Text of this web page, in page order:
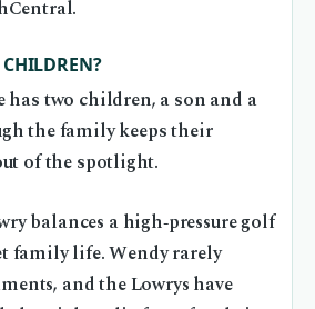
CHILDREN?
has two children, a son and a
the family keeps their
of the spotlight.
balances a high‑pressure golf
family life. Wendy rarely
and the Lowrys have